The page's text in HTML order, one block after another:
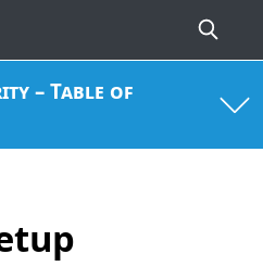
– Table of